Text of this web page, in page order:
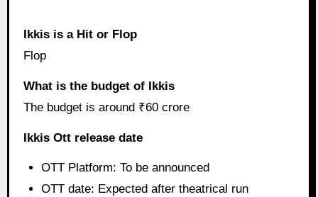
Ikkis is a Hit or Flop
Flop
What is the budget of Ikkis
The budget is around ₹60 crore
Ikkis Ott release date
OTT Platform: To be announced
OTT date: Expected after theatrical run